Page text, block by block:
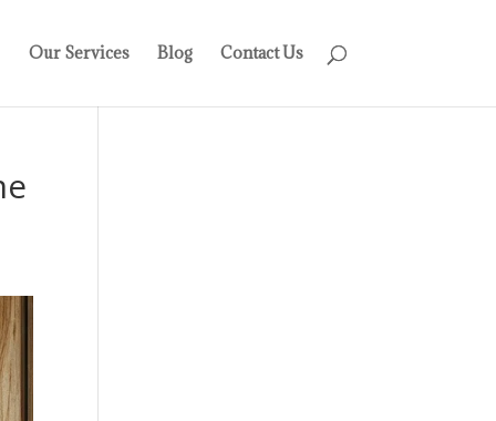
Our Services Blog Contact Us